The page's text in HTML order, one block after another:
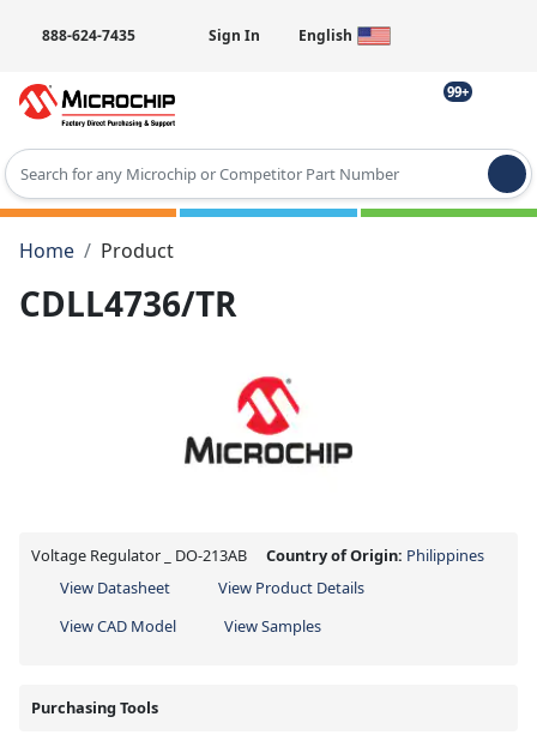
888-624-7435 Sign In English
99+
Type 2 or more characters for results.
Home
Product
CDLL4736/TR
Voltage Regulator _ DO-213AB Country of Origin: Philippines
View Datasheet
View Product Details
View CAD Model
View Samples
Purchasing Tools